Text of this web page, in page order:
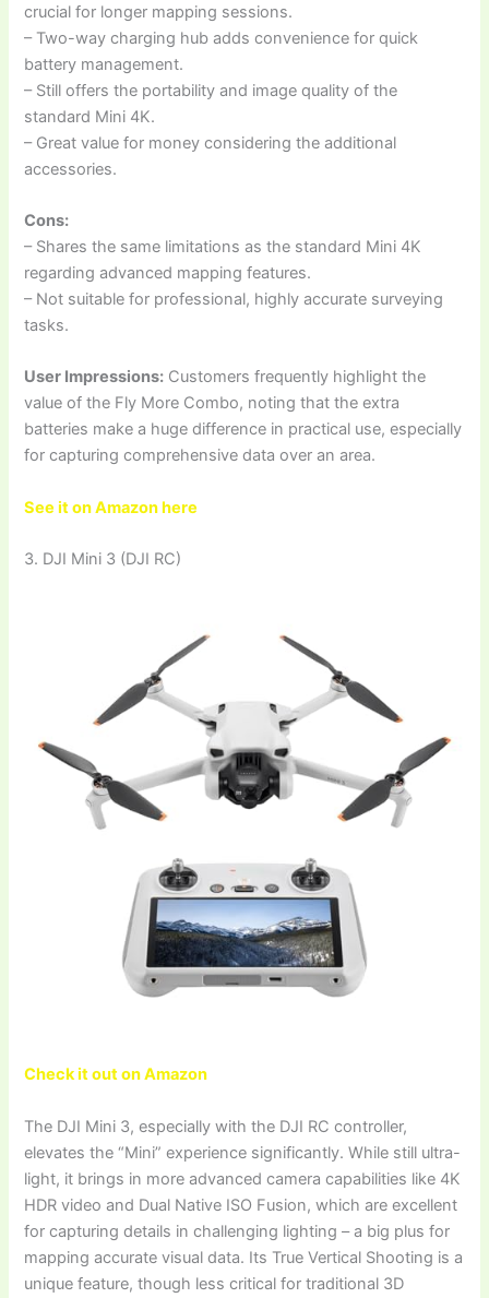
crucial for longer mapping sessions.
– Two-way charging hub adds convenience for quick
battery management.
– Still offers the portability and image quality of the
standard Mini 4K.
– Great value for money considering the additional
accessories.
Cons:
– Shares the same limitations as the standard Mini 4K
regarding advanced mapping features.
– Not suitable for professional, highly accurate surveying
tasks.
User Impressions: Customers frequently highlight the
value of the Fly More Combo, noting that the extra
batteries make a huge difference in practical use, especially
for capturing comprehensive data over an area.
See it on Amazon here
3. DJI Mini 3 (DJI RC)
Check it out on Amazon
The DJI Mini 3, especially with the DJI RC controller,
elevates the “Mini” experience significantly. While still ultra-
light, it brings in more advanced camera capabilities like 4K
HDR video and Dual Native ISO Fusion, which are excellent
for capturing details in challenging lighting – a big plus for
mapping accurate visual data. Its True Vertical Shooting is a
unique feature, though less critical for traditional 3D